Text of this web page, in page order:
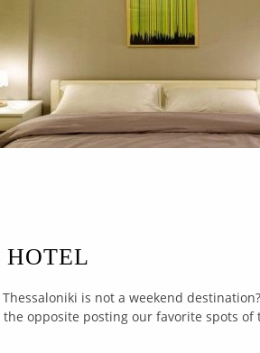
HOTEL
Thessaloniki is not a weekend
the opposite posting our favorite spots